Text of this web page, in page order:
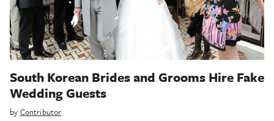
South Korean Brides and Grooms Hire Fake
Wedding Guests
by Contributor